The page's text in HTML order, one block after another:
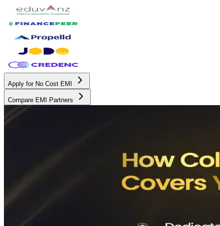
Apply for No Cost EMI
Compare EMI Partners